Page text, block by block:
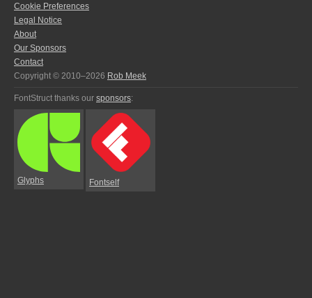
Cookie Preferences
Legal Notice
About
Our Sponsors
Contact
Copyright © 2010–2026 Rob Meek
FontStruct thanks our sponsors:
Glyphs Fontself